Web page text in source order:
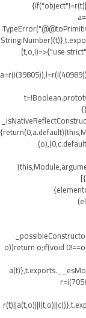
(t,o,i)=>{"use
o))return o;if(void